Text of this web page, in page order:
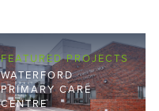
FEATURED PROJECTS
WATERFORD
PRIMARY CARE
CENTRE